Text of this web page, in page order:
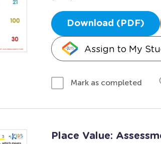
Download (PDF)
Assign to My
Mark as completed
Place Value: